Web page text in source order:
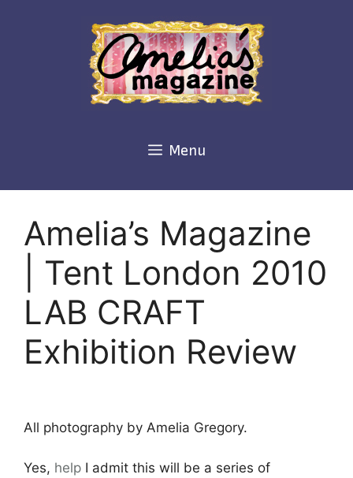
Menu
Amelia’s Magazine
| Tent London 2010
LAB CRAFT
Exhibition Review
All photography by Amelia Gregory.
Yes, help I admit this will be a series of